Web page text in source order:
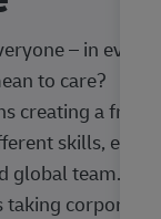
– in every
to care?
creating a
skills,
global team.
taking corporate